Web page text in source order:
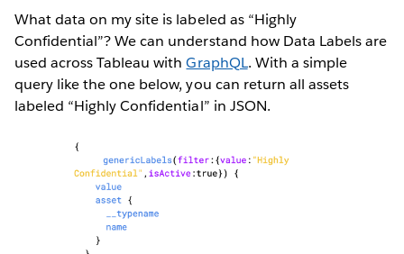
What data on my site is labeled as “Highly
Confidential”? We can understand how Data Labels are
used across Tableau withGraphQL. With a simple
query like the one below, you can return all assets
labeled “Highly Confidential” in JSON.